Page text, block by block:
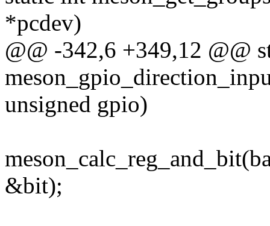
*pcdev)
@@ -342,6 +349,12 @@
unsigned gpio)
&bit);